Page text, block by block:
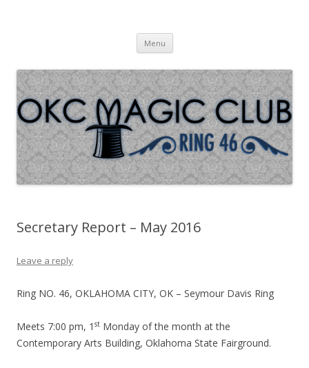
46
Menu Skip to content
Secretary Report – May 2016
Leave a reply
Ring NO. 46, OKLAHOMA CITY, OK – Seymour Davis Ring
Meets 7:00 pm, 1 st Monday of the month at the
Contemporary Arts Building, Oklahoma State Fairground.